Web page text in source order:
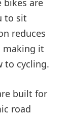
bikes are
to sit
reduces
making it
to cycling.
built for
road